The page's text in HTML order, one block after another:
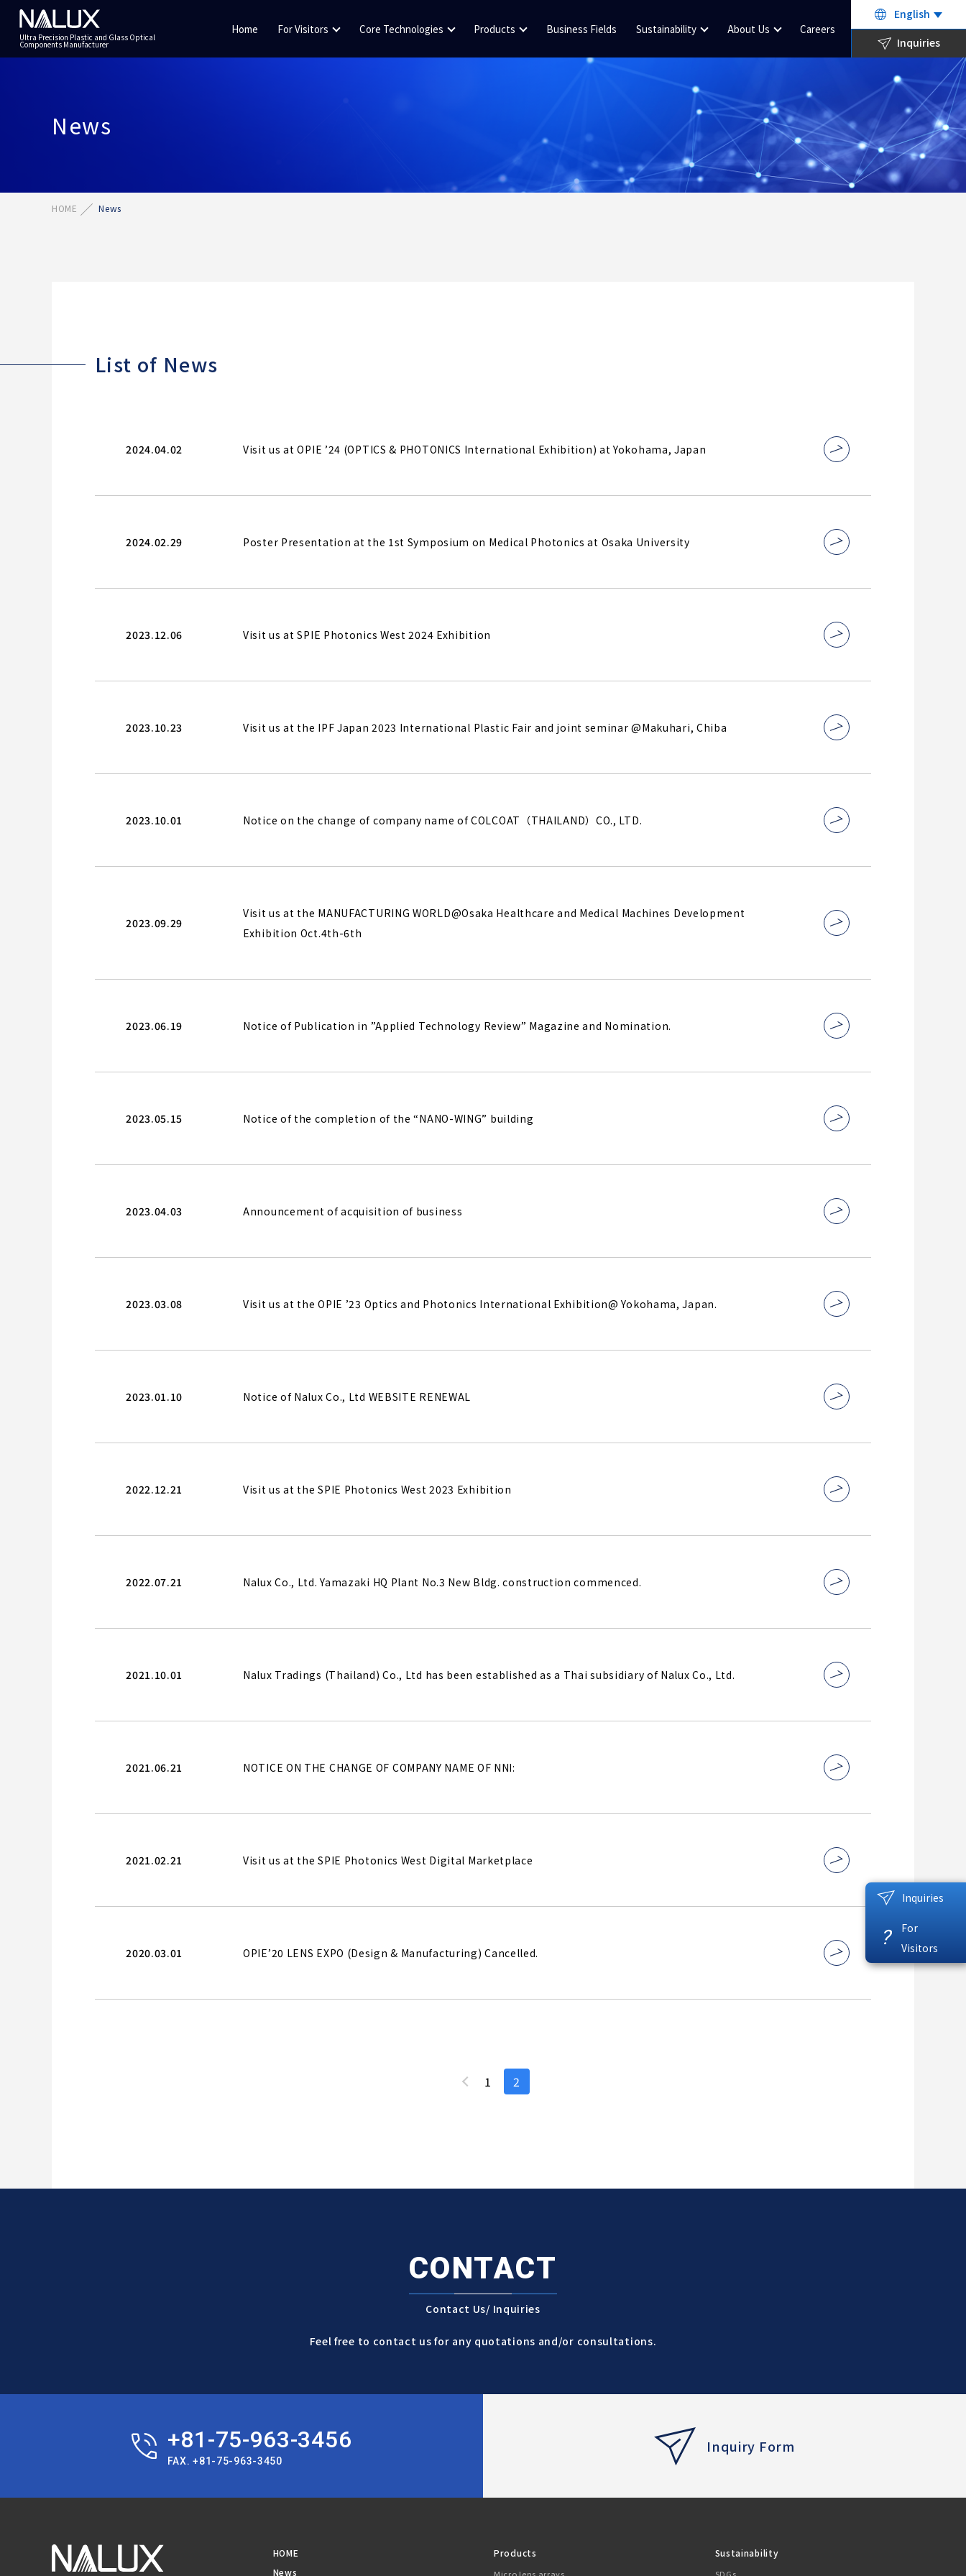
Ultra Precision Plastic and Glass Optical
Components Manufacturer
Home For Visitors Core Technologies Products Business Fields Sustainability About Us Careers
English
Inquiries
News
HOME News
List of News
2024.04.02 Visit us at OPIE ’24 (OPTICS & PHOTONICS International Exhibition) at Yokohama, Japan
2024.02.29 Poster Presentation at the 1st Symposium on Medical Photonics at Osaka University
2023.12.06 Visit us at SPIE Photonics West 2024 Exhibition
2023.10.23 Visit us at the IPF Japan 2023 International Plastic Fair and joint seminar @Makuhari, Chiba
2023.10.01 Notice on the change of company name of COLCOAT（THAILAND）CO., LTD.
2023.09.29
Visit us at the MANUFACTURING WORLD@Osaka Healthcare and Medical Machines Development
Exhibition Oct.4th-6th
2023.06.19 Notice of Publication in ”Applied Technology Review” Magazine and Nomination.
2023.05.15 Notice of the completion of the “NANO-WING” building
2023.04.03 Announcement of acquisition of business
2023.03.08 Visit us at the OPIE ’23 Optics and Photonics International Exhibition@ Yokohama, Japan.
2023.01.10 Notice of Nalux Co., Ltd WEBSITE RENEWAL
2022.12.21 Visit us at the SPIE Photonics West 2023 Exhibition
2022.07.21 Nalux Co., Ltd. Yamazaki HQ Plant No.3 New Bldg. construction commenced.
2021.10.01 Nalux Tradings (Thailand) Co., Ltd has been established as a Thai subsidiary of Nalux Co., Ltd.
2021.06.21 NOTICE ON THE CHANGE OF COMPANY NAME OF NNI:
2021.02.21 Visit us at the SPIE Photonics West Digital Marketplace
2020.03.01 OPIE’20 LENS EXPO (Design & Manufacturing) Cancelled.
1 2
Inquiries
?
For
Visitors
CONTACT
Contact Us/ Inquiries
Feel free to contact us for any quotations and/or consultations.
+81-75-963-3456
FAX. +81-75-963-3450
Inquiry Form
HOME
News
Products Sustainability